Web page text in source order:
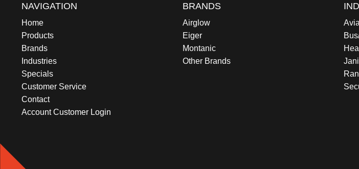
NAVIGATION
Home
Products
Brands
Industries
Specials
Customer Service
Contact
Account Customer Login
BRANDS
Airglow
Eiger
Montanic
Other Brands